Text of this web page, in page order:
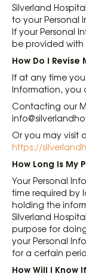
Silverland
to your Personal
If your Personal
be provided with
How Do I
If at any time
Information, you
Contacting our
Or you may visit
https://
How Long Is My
Your Personal
time required by
holding the
Silverland
purpose for
your Personal
for a certain
How Will I Know